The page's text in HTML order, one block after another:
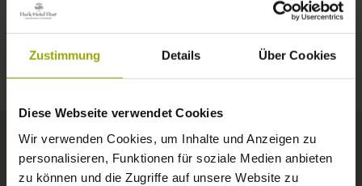
Zustimmung Details Über Cookies
Diese Webseite verwendet Cookies
Wir verwenden Cookies, um Inhalte und Anzeigen zu
personalisieren, Funktionen für soziale Medien anbieten
zu können und die Zugriffe auf unsere Website zu
A COMFY BED,
FREIBURG
BLACK FOREST
MARGRÄFLERLAND
KAISERSTUHL
Today Tomorrow 2026-08-11
34°C 34°C
Your hotel in Freiburg